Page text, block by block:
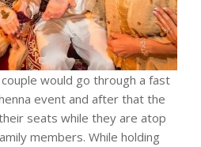
would go through a fast
event and after that the
seats while they are atop
members. While holding